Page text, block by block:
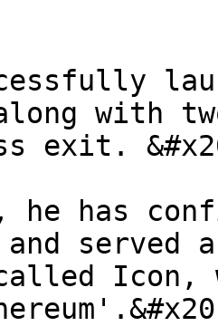
with
exit.
he has
and
Icon,